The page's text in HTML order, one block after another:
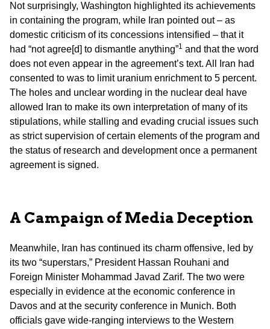
Not surprisingly, Washington highlighted its achievements
in containing the program, while Iran pointed out – as
domestic criticism of its concessions intensified – that it
had “not agree[d] to dismantle anything”1 and that the word
does not even appear in the agreement’s text. All Iran had
consented to was to limit uranium enrichment to 5 percent.
The holes and unclear wording in the nuclear deal have
allowed Iran to make its own interpretation of many of its
stipulations, while stalling and evading crucial issues such
as strict supervision of certain elements of the program and
the status of research and development once a permanent
agreement is signed.
A Campaign of Media Deception
Meanwhile, Iran has continued its charm offensive, led by
its two “superstars,” President Hassan Rouhani and
Foreign Minister Mohammad Javad Zarif. The two were
especially in evidence at the economic conference in
Davos and at the security conference in Munich. Both
officials gave wide-ranging interviews to the Western